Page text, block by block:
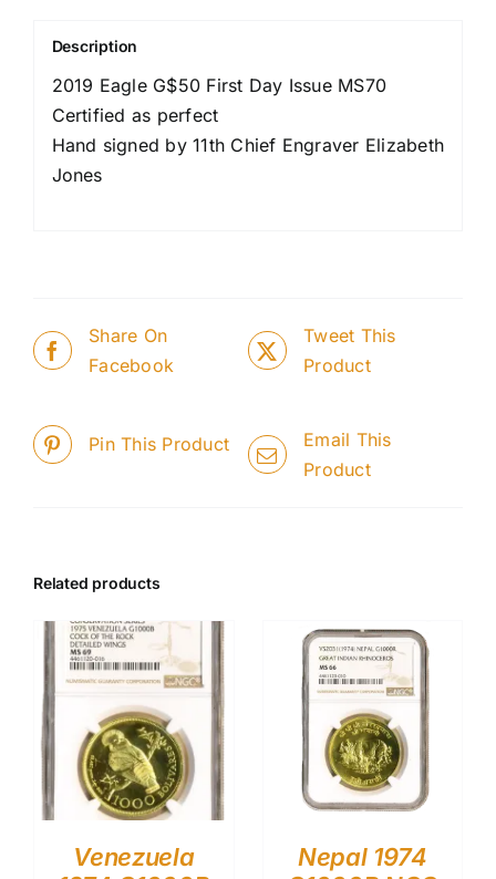
Description
2019 Eagle G$50 First Day Issue MS70
Certified as perfect
Hand signed by 11th Chief Engraver Elizabeth
Jones
Share On
Facebook
Tweet This
Product
Pin This Product
Email This
Product
Related products
Venezuela
Nepal 1974